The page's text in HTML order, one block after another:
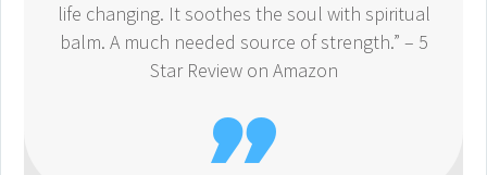
life changing. It soothes the soul with spiritual
balm. A much needed source of strength.” – 5
Star Review on Amazon
